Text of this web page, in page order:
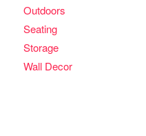
Outdoors
Seating
Storage
Wall Decor